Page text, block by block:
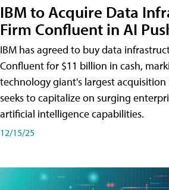
IBM to Acquire Data
Firm Confluent in AI
IBM has agreed to buy data
Confluent for $11 billion in cash,
technology giant's largest acquisition
seeks to capitalize on surging
artificial intelligence capabilities.
12/15/25